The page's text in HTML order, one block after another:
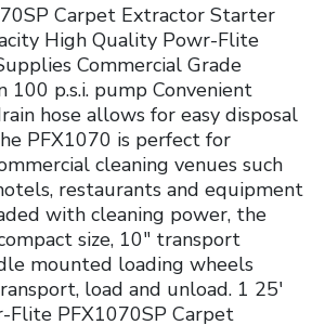
Carpet Extractor Starter
High Quality Powr-Flite
Commercial Grade
100 p.s.i. pump Convenient
hose allows for easy disposal
PFX1070 is perfect for
cleaning venues such
restaurants and equipment
with cleaning power, the
size, 10" transport
mounted loading wheels
load and unload. 1 25'
Flite PFX1070SP Carpet